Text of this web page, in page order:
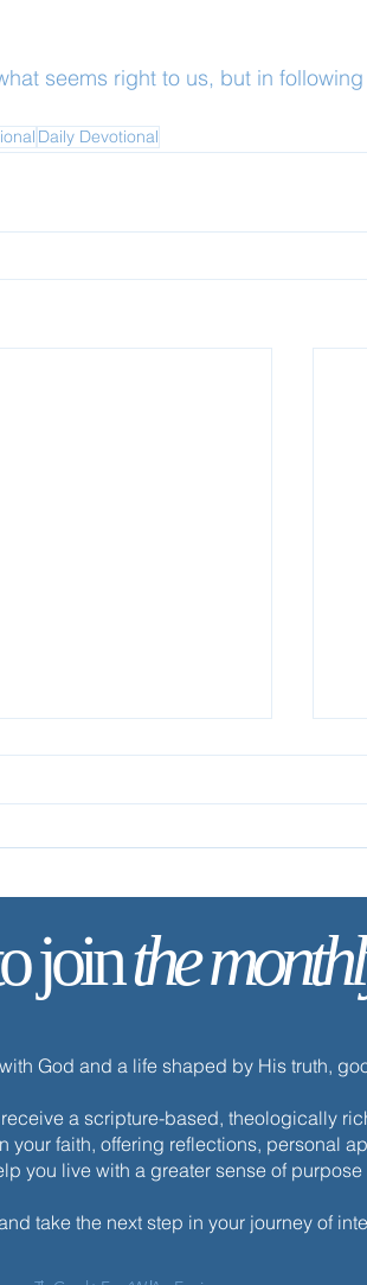
seems right to us, but in
Daily Devotional
jointhe
God and a life shaped by His truth,
a scripture-based, theologically
faith, offering reflections, personal
you live with a greater sense of
take the next step in your journey of